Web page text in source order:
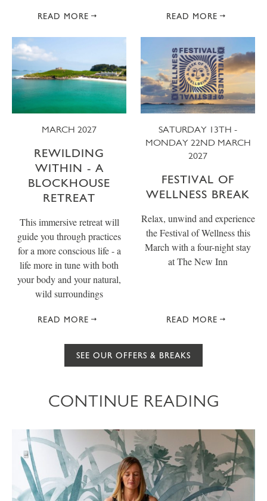
READ MORE READ MORE
MARCH 2027
REWILDING
WITHIN - A
BLOCKHOUSE
RETREAT
This immersive retreat will
guide you through practices
for a more conscious life - a
life more in tune with both
your body and your natural,
wild surroundings
READ MORE
SATURDAY 13TH -
MONDAY 22ND MARCH
2027
FESTIVAL OF
WELLNESS BREAK
Relax, unwind and experience
the Festival of Wellness this
March with a four-night stay
at The New Inn
READ MORE
SEE OUR OFFERS & BREAKS
CONTINUE READING